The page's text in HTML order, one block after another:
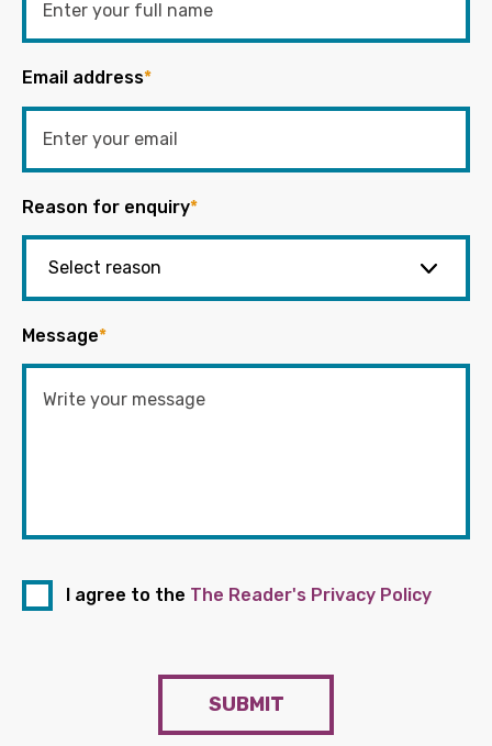
Email address*
Reason for enquiry*
Message*
I agree to the The Reader's Privacy Policy
SUBMIT